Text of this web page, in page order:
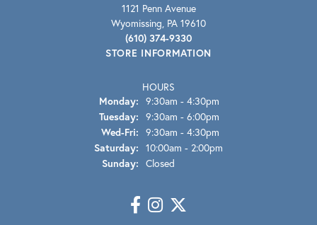
1121 Penn Avenue
Wyomissing, PA 19610
(610) 374-9330
STORE INFORMATION
HOURS
Monday: 9:30am - 4:30pm
Tuesday: 9:30am - 6:00pm
Wed-Fri: Wednesday - Friday:
9:30am - 4:30pm
Saturday: 10:00am - 2:00pm
Sunday: Closed